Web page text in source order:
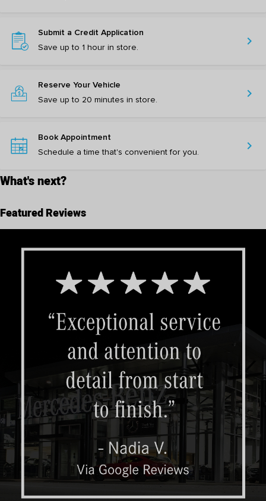
Submit a Credit Application
Save up to 1 hour in store.
chevron_right
Reserve Your Vehicle
Save up to 20 minutes in store.
chevron_right
Book Appointment
Schedule a time that's convenient for you.
chevron_right
What's next?
Featured Reviews